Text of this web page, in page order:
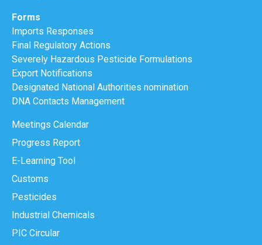
Forms
Imports Responses
Final Regulatory Actions
Severely Hazardous Pesticide Formulations
Export Notifications
Designated National Authorities nomination
DNA Contacts Management
Meetings Calendar
Progress Report
E-Learning Tool
Customs
Pesticides
Industrial Chemicals
PIC Circular